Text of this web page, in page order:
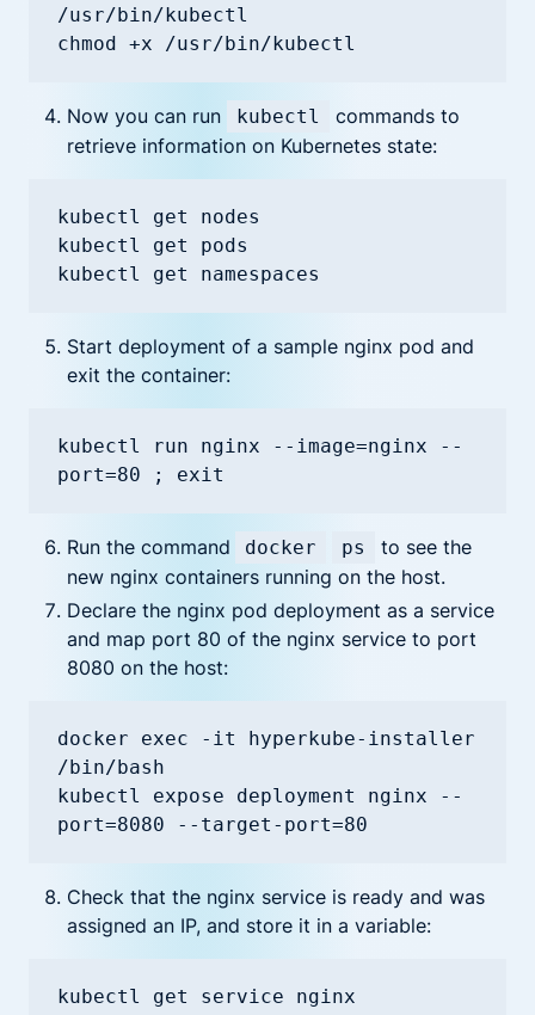
/usr/bin/kubectl
chmod +x /usr/bin/kubectl
Now you can run kubectl
commands to
retrieve information on Kubernetes state:
kubectl get nodes
kubectl get pods
kubectl get namespaces
Start deployment of a sample nginx pod and
exit the container:
kubectl run nginx --image=nginx --
port=80 ; exit
Run the command docker ps
to see the
new nginx containers running on the host.
Declare the nginx pod deployment as a service
and map port 80 of the nginx service to port
8080 on the host:
docker exec -it hyperkube-installer
/bin/bash
kubectl expose deployment nginx --
port=8080 --target-port=80
Check that the nginx service is ready and was
assigned an IP, and store it in a variable:
kubectl get service nginx